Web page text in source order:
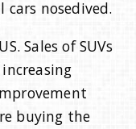
cars nosedived.
Sales of SUVs
buying the